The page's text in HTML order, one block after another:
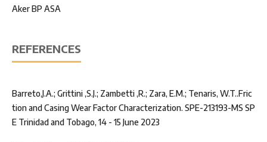
Aker BP ASA
REFERENCES
Barreto,J.A.; Grittini ,S.J.; Zambetti ,R.; Zara, E.M.; Tenaris, W.T..Fric
tion and Casing Wear Factor Characterization. SPE-213193-MS SP
E Trinidad and Tobago, 14 - 15 June 2023